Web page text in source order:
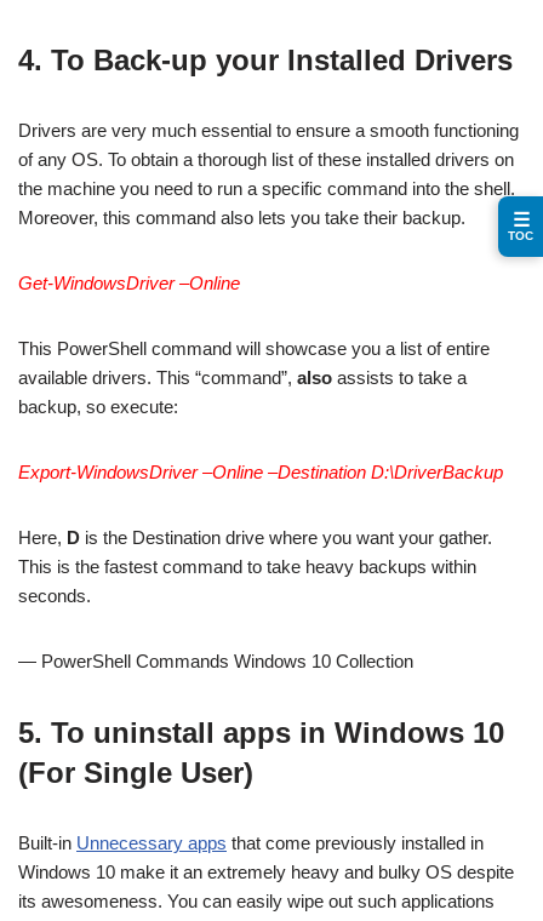
4. To Back-up your Installed Drivers
Drivers are very much essential to ensure a smooth functioning
of any OS. To obtain a thorough list of these installed drivers on
the machine you need to run a specific command into the shell.
Moreover, this command also lets you take their backup.
Get-WindowsDriver –Online
This PowerShell command will showcase you a list of entire
available drivers. This “command”, also assists to take a
backup, so execute:
Export-WindowsDriver –Online –Destination D:\DriverBackup
Here, D is the Destination drive where you want your gather.
This is the fastest command to take heavy backups within
seconds.
— PowerShell Commands Windows 10 Collection
5. To uninstall apps in Windows 10
(For Single User)
Built-in Unnecessary apps that come previously installed in
Windows 10 make it an extremely heavy and bulky OS despite
its awesomeness. You can easily wipe out such applications
☰
TOC